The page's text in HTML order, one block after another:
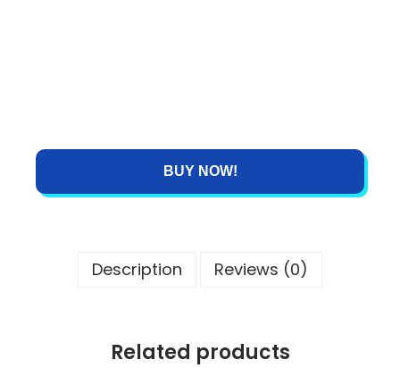
BUY NOW!
Description Reviews (0)
Related products